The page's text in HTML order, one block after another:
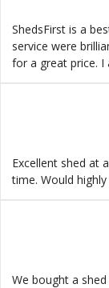
ShedsFirst is a
service were
for a great price.
Excellent shed at
time. Would
We bought a